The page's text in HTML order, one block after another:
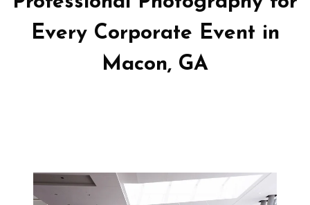
Every Corporate Event in
Macon, GA